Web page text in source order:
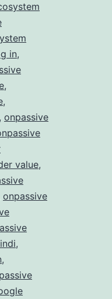
in,
,
,
, onpassive
value,
onpassive
,
,